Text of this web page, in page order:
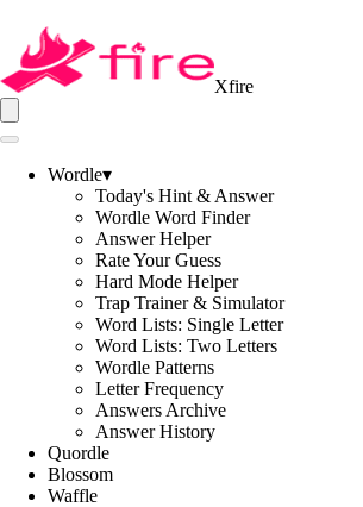
Xfire
Wordle▾
Today's Hint & Answer
Wordle Word Finder
Answer Helper
Rate Your Guess
Hard Mode Helper
Trap Trainer & Simulator
Word Lists: Single Letter
Word Lists: Two Letters
Wordle Patterns
Letter Frequency
Answers Archive
Answer History
Quordle
Blossom
Waffle